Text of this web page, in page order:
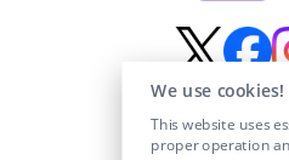
We use cookies!
This website uses
proper operation